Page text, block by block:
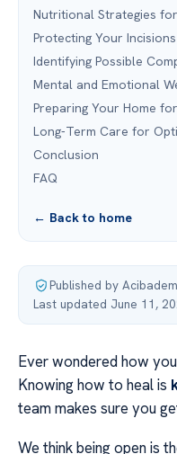
Nutritional Strategies for
Protecting Your
Identifying Possible
Mental and Emotional
Preparing Your Home
Long-Term Care for
Conclusion
FAQ
← Back to home
Published by
Last updated June 11,
Ever wondered how
Knowing how to heal is
team makes sure you
We think being open is